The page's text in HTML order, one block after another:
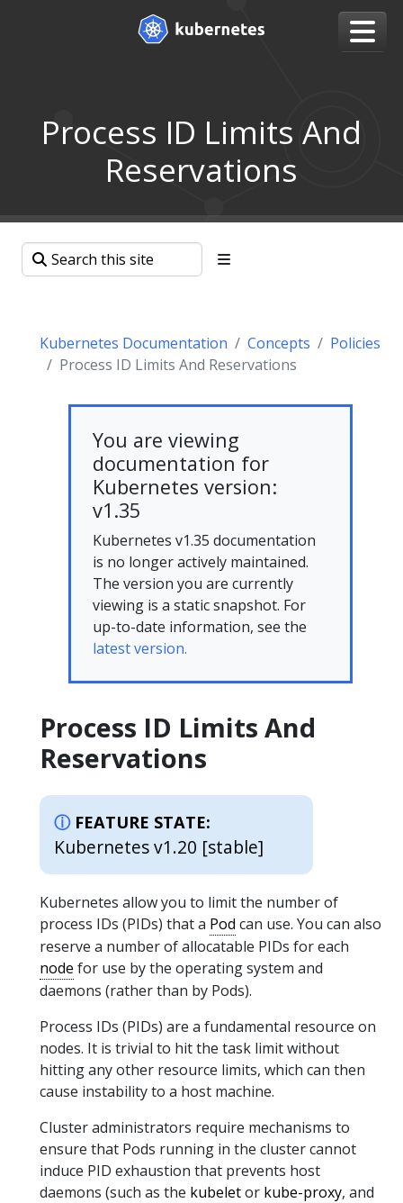
Process ID Limits And
Reservations
Kubernetes Documentation Concepts
Policies
Process ID Limits And Reservations
You are viewing
documentation for
Kubernetes version:
v1.35
Kubernetes v1.35 documentation
is no longer actively maintained.
The version you are currently
viewing is a static snapshot. For
up-to-date information, see the
latest version.
Process ID Limits And
Reservations
FEATURE STATE:
Kubernetes v1.20 [stable]
Kubernetes allow you to limit the number of
process IDs (PIDs) that a Pod can use. You can also
reserve a number of allocatable PIDs for each
node for use by the operating system and
daemons (rather than by Pods).
Process IDs (PIDs) are a fundamental resource on
nodes. It is trivial to hit the task limit without
hitting any other resource limits, which can then
cause instability to a host machine.
Cluster administrators require mechanisms to
ensure that Pods running in the cluster cannot
induce PID exhaustion that prevents host
daemons (such as the kubeletor kube-proxy, and